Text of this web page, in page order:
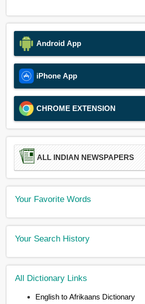
Android App
iPhone App
CHROME EXTENSION
ALL INDIAN NEWSPAPERS
Your Favorite Words
Your Search History
All Dictionary Links
English to Afrikaans Dictionary